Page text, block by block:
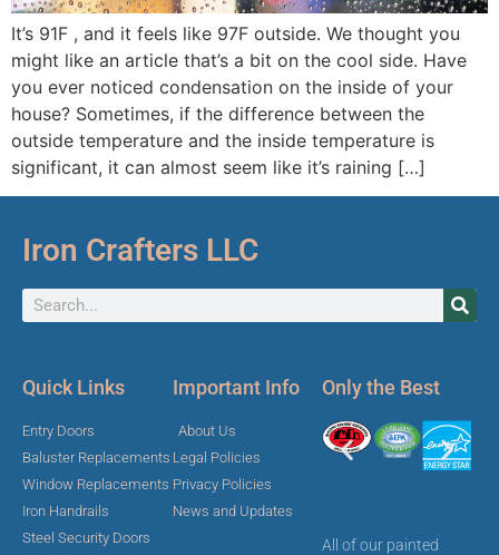
It’s 91F , and it feels like 97F outside. We thought you
might like an article that’s a bit on the cool side. Have
you ever noticed condensation on the inside of your
house? Sometimes, if the difference between the
outside temperature and the inside temperature is
significant, it can almost seem like it’s raining […]
Iron Crafters LLC
Quick Links
Entry Doors
Baluster Replacements
Window Replacements
Iron Handrails
Steel Security Doors
Important Info
About Us
Legal Policies
Privacy Policies
News and Updates
Only the Best
All of our painted